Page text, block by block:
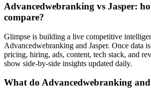
Advancedwebranking vs Jasper:
compare?
Glimpse is building a live competitive
Advancedwebranking and Jasper. Once data
pricing, hiring, ads, content, tech stack, and
show side-by-side insights updated daily.
What do Advancedwebranking